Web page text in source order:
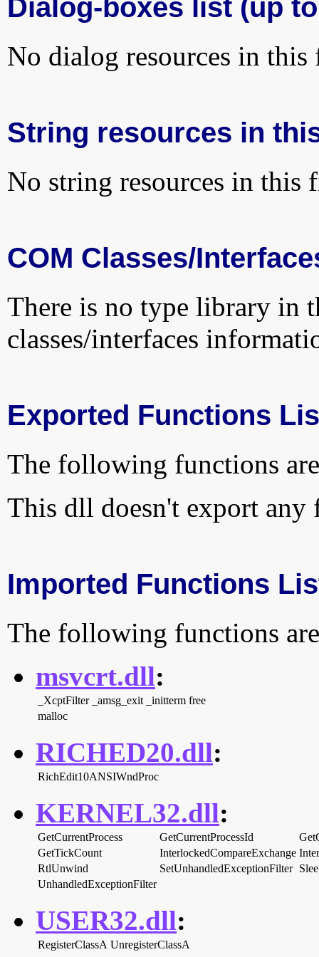
Dialog-boxes list (up
No dialog resources in this
String resources in
No string resources in this
COM Classes/
There is no type library in
classes/interfaces
Exported Functions
The following functions
This dll doesn't export any
Imported Functions
The following functions
msvcrt.dll:
_XcptFilter _amsg_exit _initterm free
malloc
RICHED20.dll:
RichEdit10ANSIWndProc
KERNEL32.dll:
GetCurrentProcess GetCurrentProcessId
GetTickCount
InterlockedCompareExchange
RtlUnwind
SetUnhandledExceptionFilter
UnhandledExceptionFilter
USER32.dll:
RegisterClassA UnregisterClassA